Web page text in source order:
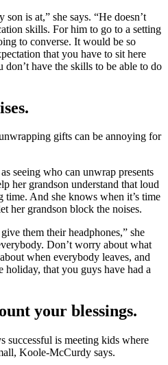
is at,” she says. “He doesn’t
skills. For him to go to a setting
to converse. It would be so
that you have to sit here
have the skills to be able to do
gifts can be annoying for
seeing who can unwrap presents
her grandson understand that loud
time. And she knows when it’s time
her grandson block the noises.
them their headphones,” she
Don’t worry about what
when everybody leaves, and
that you guys have had a
your blessings.
successful is meeting kids where
Koole-McCurdy says.